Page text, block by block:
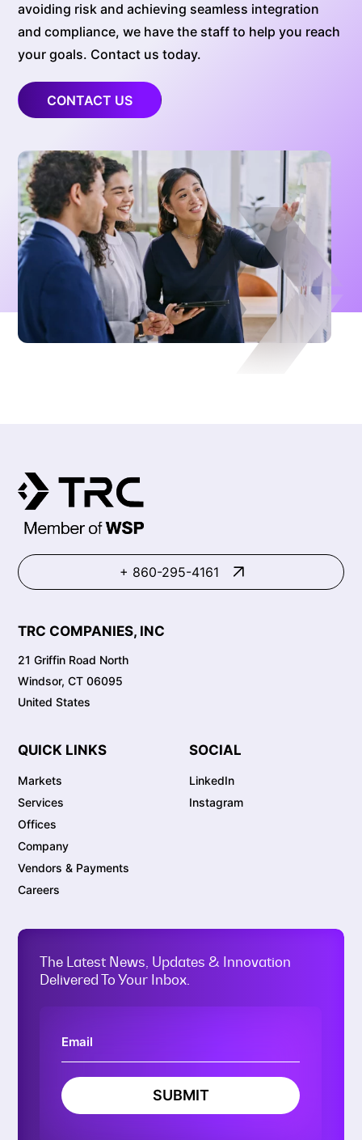
avoiding risk and achieving seamless integration
and compliance, we have the staff to help you reach
your goals. Contact us today.
CONTACT US
+ 860-295-4161
TRC COMPANIES, INC
21 Griffin Road North
Windsor, CT 06095
United States
QUICK LINKS
Markets
Services
Offices
Company
Vendors & Payments
Careers
SOCIAL
LinkedIn
Instagram
The Latest News, Updates & Innovation
Delivered To Your Inbox.
SUBMIT